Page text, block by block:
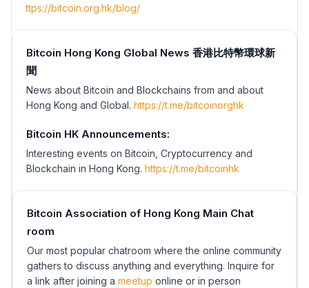
ttps://bitcoin.org.hk/blog/
Bitcoin Hong Kong Global News 香港比特幣環球新
聞
News about Bitcoin and Blockchains from and about
Hong Kong and Global. https://t.me/bitcoinorghk
Bitcoin HK Announcements:
Interesting events on Bitcoin, Cryptocurrency and
Blockchain in Hong Kong. https://t.me/bitcoinhk
Bitcoin Association of Hong Kong Main Chat
room
Our most popular chatroom where the online community
gathers to discuss anything and everything. Inquire for
a link after joining a meetup online or in person